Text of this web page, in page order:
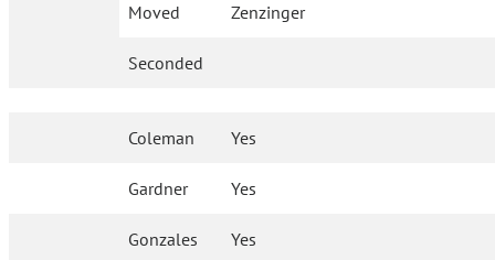
Moved Zenzinger
Seconded
Coleman Yes
Gardner Yes
Gonzales Yes